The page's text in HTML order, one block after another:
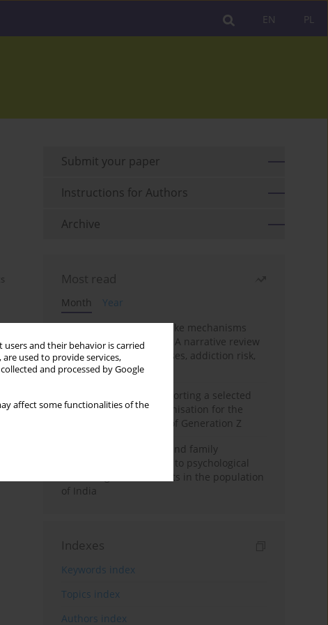
and their behavior is carried
used to provide services,
and processed by Google
affect some functionalities of the
PL
EN
Submit your paper
Instructions for Authors
Archive
Most read
Month
Year
Loot boxes – gambling-like mechanisms
hidden in digital games A narrative review
of psychological processes, addiction risk,
and regulation
The importance of supporting a selected
non-governmental organisation for the
personal development of Generation Z
A study on personality and family
environment in relation to psychological
well-being of adolescents in the population
of India
Indexes
Keywords index
Topics index
Authors index